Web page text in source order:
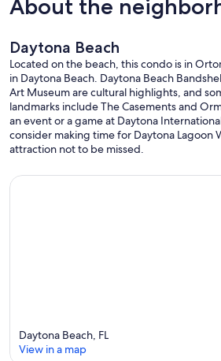
About the
Daytona Beach
Located on the beach, this condo is in
in Daytona Beach. Daytona Beach
Art Museum are cultural highlights, and
landmarks include The Casements and
an event or a game at Daytona
consider making time for Daytona Lagoon
attraction not to be missed.
Daytona Beach, FL
View in a map